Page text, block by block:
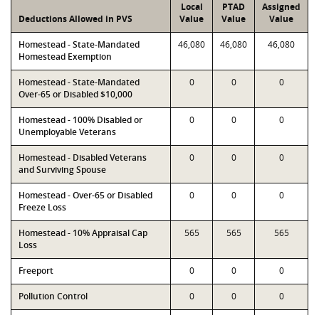
Deductions Allowed in PVS
Local
Value
PTAD
Value
Assigned
Value
Homestead - State-Mandated
Homestead Exemption
46,080 46,080 46,080
Homestead - State-Mandated
Over-65 or Disabled $10,000
0 0 0
Homestead - 100% Disabled or
Unemployable Veterans
0 0 0
Homestead - Disabled Veterans
and Surviving Spouse
0 0 0
Homestead - Over-65 or Disabled
Freeze Loss
0 0 0
Homestead - 10% Appraisal Cap
Loss
565 565 565
Freeport 0 0 0
Pollution Control 0 0 0